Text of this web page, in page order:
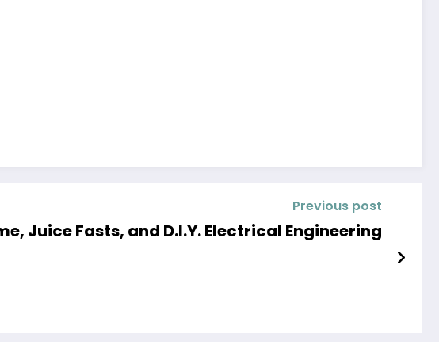
Previous post
Juice Fasts, and D.I.Y. Electrical Engineering